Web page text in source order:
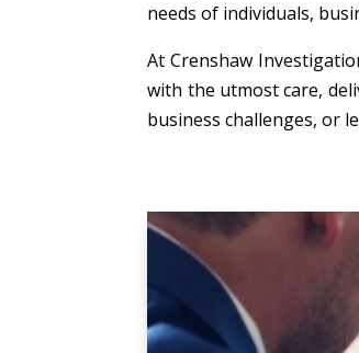
needs of individuals,
At Crenshaw
with the utmost care,
business challenges, or